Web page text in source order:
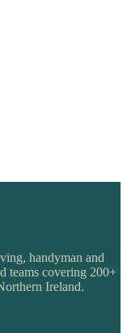
handyman and
teams covering 200+
Ireland.